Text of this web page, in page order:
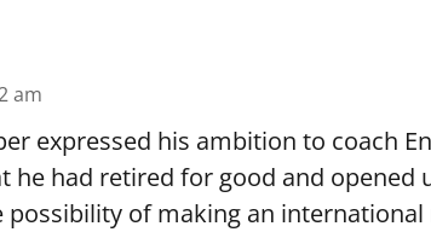
am
expressed his ambition to coach
he had retired for good and opened
of making an